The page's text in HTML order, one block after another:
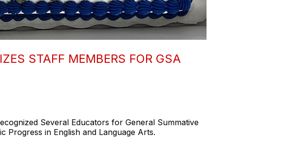
STAFF MEMBERS FOR GSA
Several Educators for General Summative
Progress in English and Language Arts.